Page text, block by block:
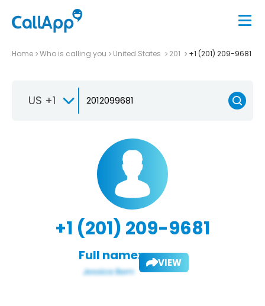
Home Who is calling you United States 201 +1 (201) 209-9681
US +1
+1 (201) 209-9681
Full name: VIEW